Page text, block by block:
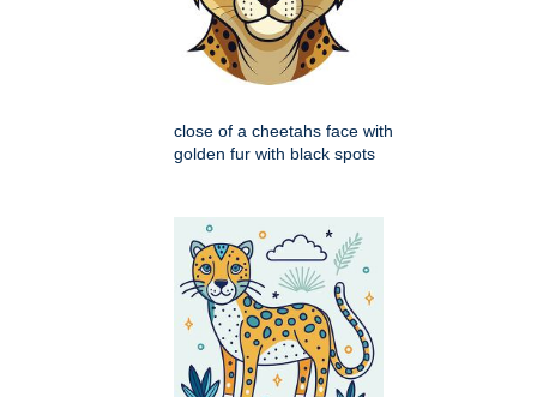
close of a cheetahs face with
golden fur with black spots